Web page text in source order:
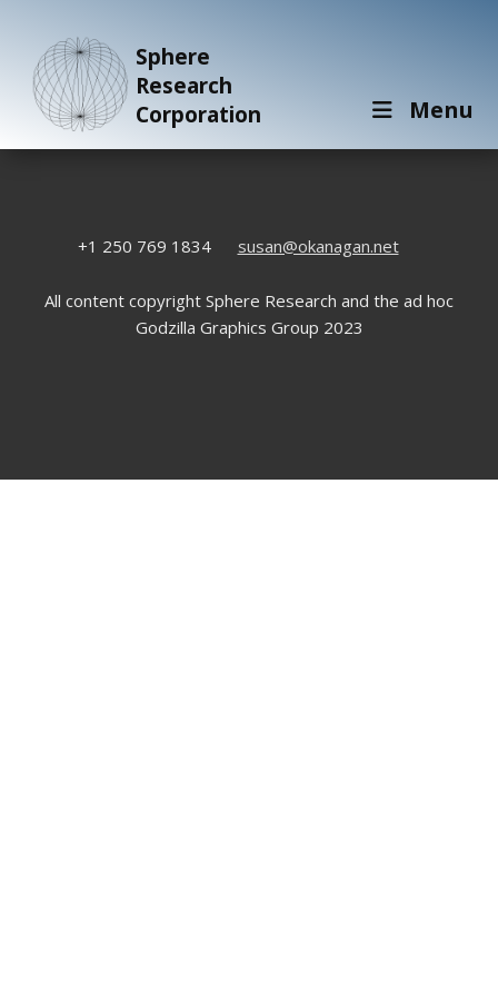
Sphere
Research
Corporation
Menu
+1 250 769 1834 susan@okanagan.net
All content copyright Sphere Research and the ad hoc
Godzilla Graphics Group 2023